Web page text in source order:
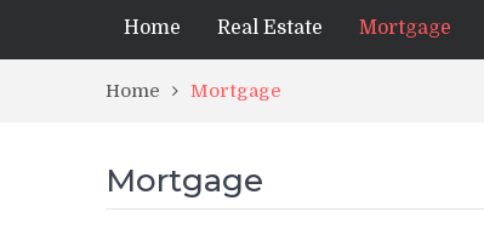
Home Real Estate Mortgage
Home Mortgage
Mortgage